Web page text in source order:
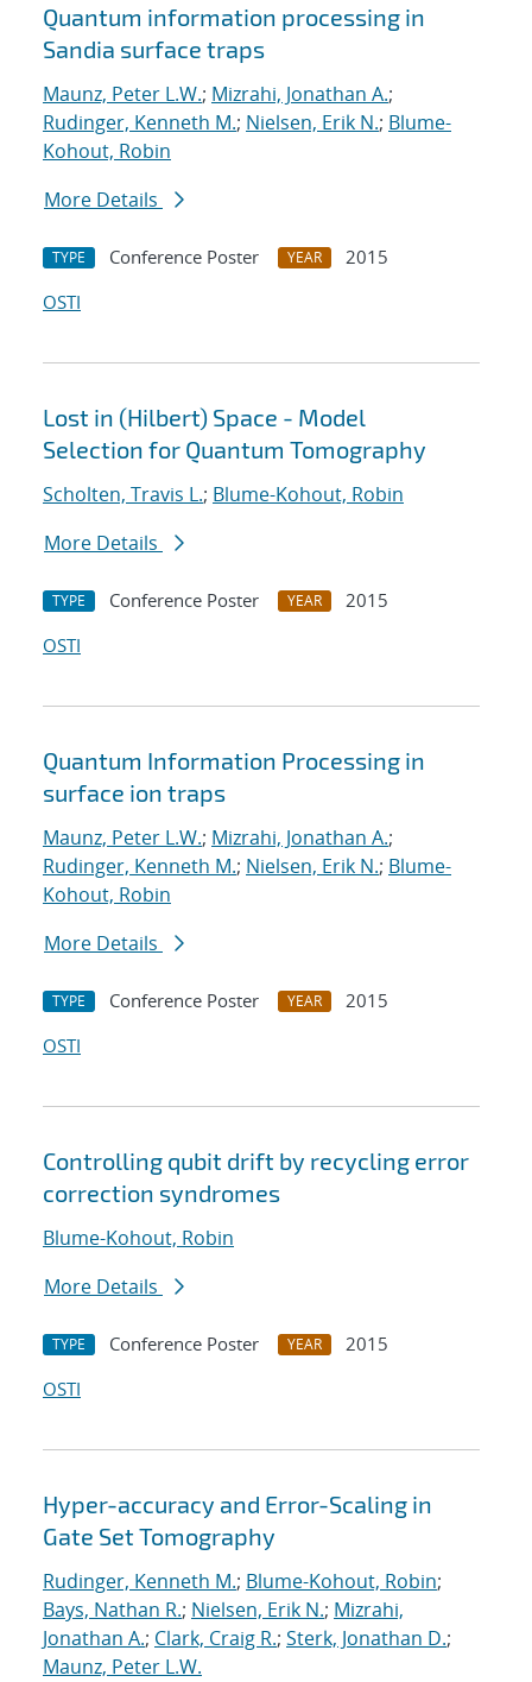
Quantum information processing in
Sandia surface traps
Maunz, Peter L.W.; Mizrahi, Jonathan A.;
Rudinger, Kenneth M.; Nielsen, Erik N.; Blume-
Kohout, Robin
More Details
TYPE Conference Poster YEAR
2015
OSTI
Lost in (Hilbert) Space - Model
Selection for Quantum Tomography
Scholten, Travis L.; Blume-Kohout, Robin
More Details
TYPE Conference Poster YEAR
2015
OSTI
Quantum Information Processing in
surface ion traps
Maunz, Peter L.W.; Mizrahi, Jonathan A.;
Rudinger, Kenneth M.; Nielsen, Erik N.; Blume-
Kohout, Robin
More Details
TYPE Conference Poster YEAR
2015
OSTI
Controlling qubit drift by recycling error
correction syndromes
Blume-Kohout, Robin
More Details
TYPE Conference Poster YEAR
2015
OSTI
Hyper-accuracy and Error-Scaling in
Gate Set Tomography
Rudinger, Kenneth M.; Blume-Kohout, Robin;
Bays, Nathan R.; Nielsen, Erik N.; Mizrahi,
Jonathan A.; Clark, Craig R.; Sterk, Jonathan D.;
Maunz, Peter L.W.